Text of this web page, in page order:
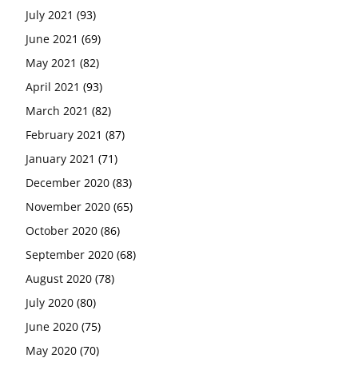
July 2021 (93)
June 2021 (69)
May 2021 (82)
April 2021 (93)
March 2021 (82)
February 2021 (87)
January 2021 (71)
December 2020 (83)
November 2020 (65)
October 2020 (86)
September 2020 (68)
August 2020 (78)
July 2020 (80)
June 2020 (75)
May 2020 (70)